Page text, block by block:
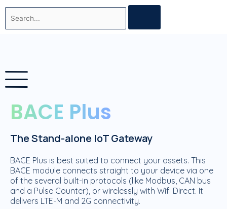
content
Search
BACE Plus
The Stand-alone IoT Gateway
BACE Plus is best suited to connect your assets. This
BACE module connects straight to your device via one
of the several built-in protocols (like Modbus, CAN bus
and a Pulse Counter), or wirelessly with Wifi Direct. It
delivers LTE-M and 2G connectivity.